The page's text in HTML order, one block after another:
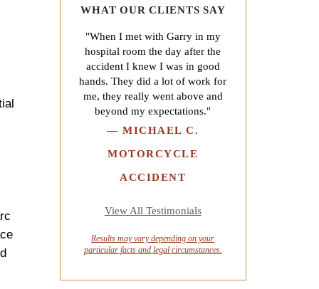
WHAT OUR CLIENTS SAY
"When I met with Garry in my
hospital room the day after the
accident I knew I was in good
hands. They did a lot of work for
me, they really went above and
beyond my expectations."
—MICHAEL C.
MOTORCYCLE
ACCIDENT
View All Testimonials
Results may vary depending on your
particular facts and legal circumstances.